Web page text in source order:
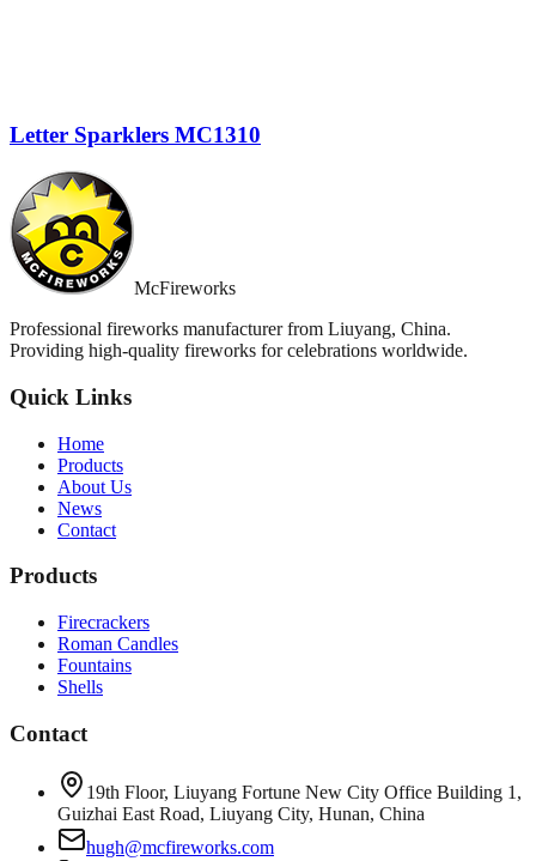
Letter Sparklers MC1310
McFireworks
Professional fireworks manufacturer from Liuyang, China.
Providing high-quality fireworks for celebrations worldwide.
Quick Links
Home
Products
About Us
News
Contact
Products
Firecrackers
Roman Candles
Fountains
Shells
Contact
19th Floor, Liuyang Fortune New City Office Building 1,
Guizhai East Road, Liuyang City, Hunan, China
hugh@mcfireworks.com